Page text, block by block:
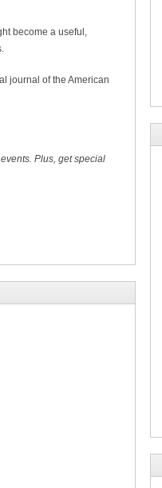
become a useful,
journal of the American
Plus, get special